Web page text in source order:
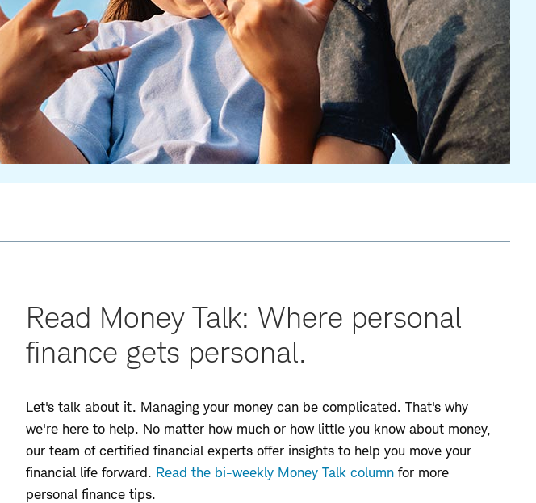
Read Money Talk: Where personal
finance gets personal.
Let's talk about it. Managing your money can be complicated. That's why
we're here to help. No matter how much or how little you know about money,
our team of certified financial experts offer insights to help you move your
financial life forward. Read the bi-weekly Money Talk column for more
personal finance tips.